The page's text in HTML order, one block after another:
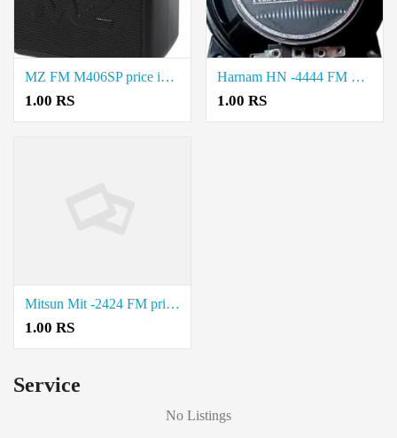
MZ FM M406SP price in coimbatore.
1.00 RS
Harnam HN -4444 FM Price in coimbatore.
1.00 RS
Mitsun Mit -2424 FM price in coimbatore.
1.00 RS
Service
No Listings